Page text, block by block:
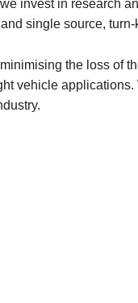
invest in research
single source,
the loss of
vehicle applications.